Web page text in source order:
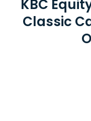
KBC
Classic